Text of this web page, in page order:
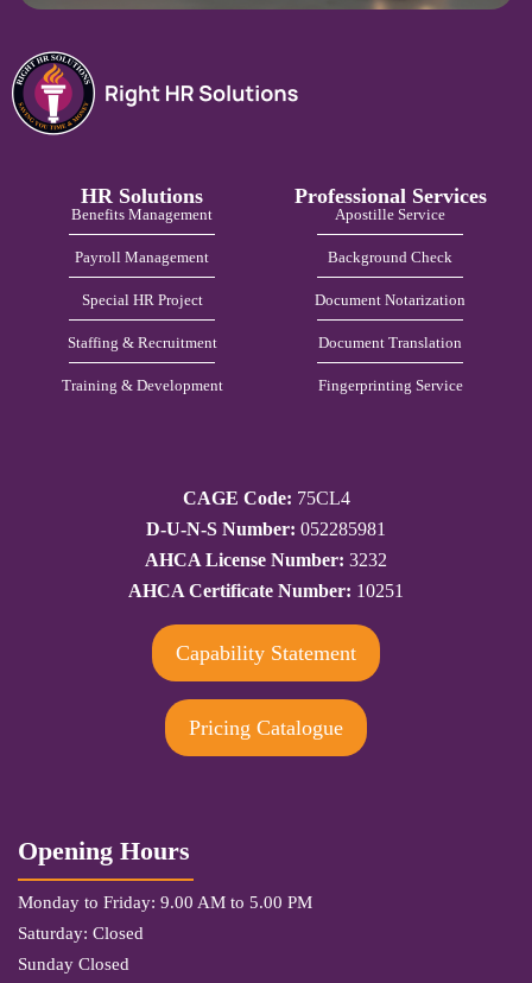
HR Solutions
Benefits Management
Payroll Management
Special HR Project
Staffing & Recruitment
Training & Development
Professional Services
Apostille Service
Background Check
Document Notarization
Document Translation
Fingerprinting Service
CAGE Code: 75CL4
D-U-N-S Number: 052285981
AHCA License Number: 3232
AHCA Certificate Number: 10251
Capability Statement
Pricing Catalogue
Opening Hours
Monday to Friday: 9.00 AM to 5.00 PM
Saturday: Closed
Sunday Closed